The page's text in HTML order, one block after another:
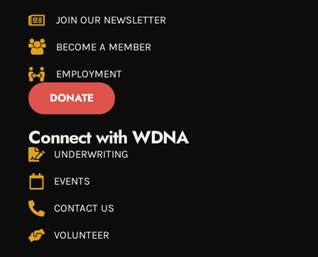
JOIN OUR NEWSLETTER
BECOME A MEMBER
EMPLOYMENT
DONATE
Connect with WDNA
UNDERWRITING
EVENTS
CONTACT US
VOLUNTEER